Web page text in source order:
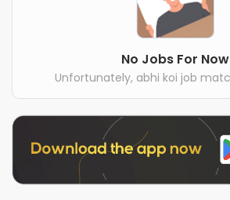
No Jobs For Now
Unfortunately, abhi koi job